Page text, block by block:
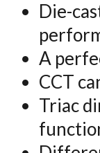
Die-
A
CCT
Triac